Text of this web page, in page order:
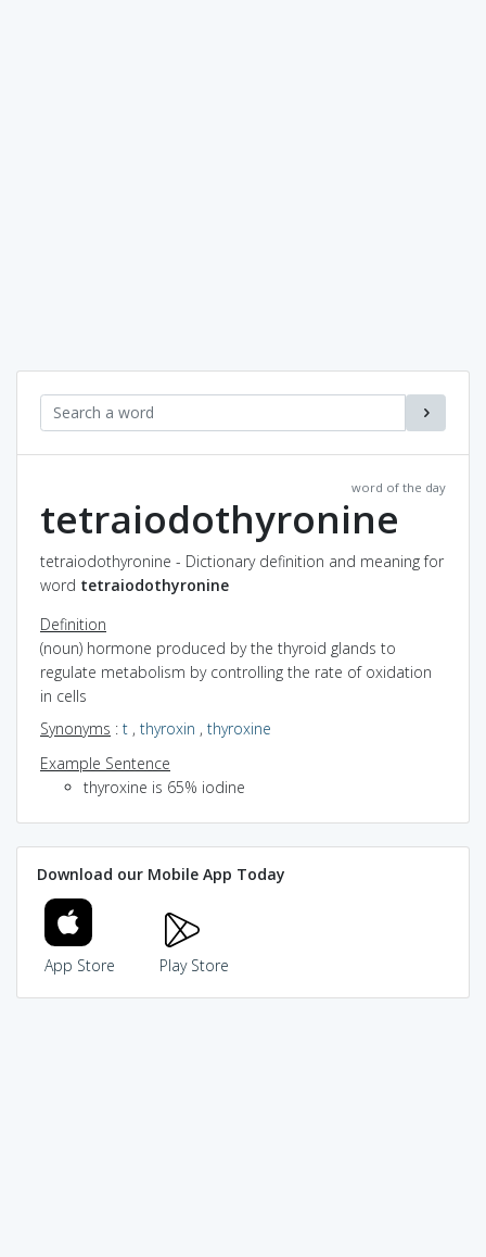
word of the day
tetraiodothyronine
tetraiodothyronine - Dictionary definition and meaning for
word tetraiodothyronine
Definition
(noun) hormone produced by the thyroid glands to
regulate metabolism by controlling the rate of oxidation
in cells
Synonyms : t , thyroxin , thyroxine
Example Sentence
thyroxine is 65% iodine
Download our Mobile App Today
App Store Play Store